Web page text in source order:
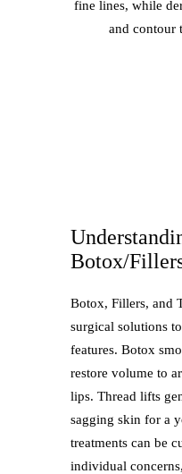
fine lines, while
and contour
Botox/
Botox, Fillers, and
surgical solutions
features. Botox
restore volume to
lips. Thread lifts
sagging skin for a
treatments can be
individual